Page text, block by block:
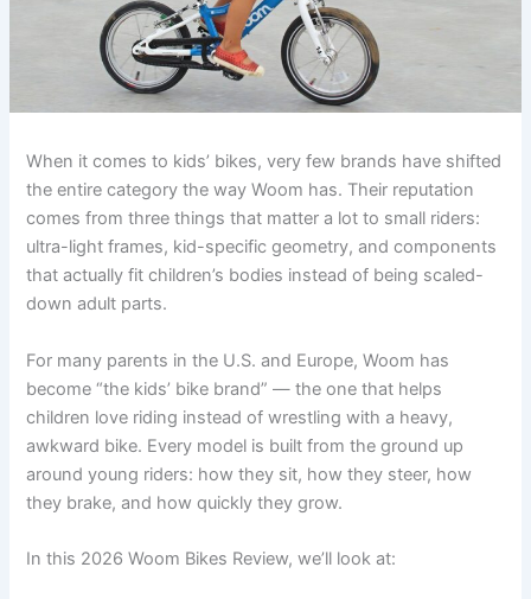
When it comes to kids’ bikes, very few brands have shifted
the entire category the way Woom has. Their reputation
comes from three things that matter a lot to small riders:
ultra-light frames, kid-specific geometry, and components
that actually fit children’s bodies instead of being scaled-
down adult parts.
For many parents in the U.S. and Europe, Woom has
become “the kids’ bike brand” — the one that helps
children love riding instead of wrestling with a heavy,
awkward bike. Every model is built from the ground up
around young riders: how they sit, how they steer, how
they brake, and how quickly they grow.
In this 2026 Woom Bikes Review, we’ll look at: